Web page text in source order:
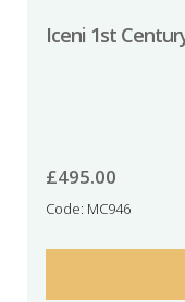
Iceni 1st
£495.00
Code: MC946